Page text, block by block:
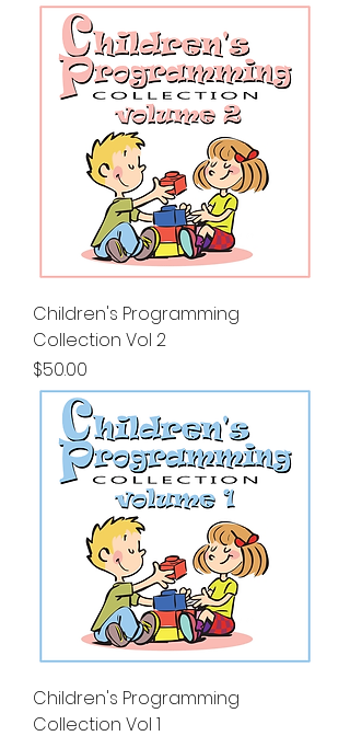
Children's Programming
Collection Vol 2
Price
$50.00
Children's Programming
Collection Vol 1